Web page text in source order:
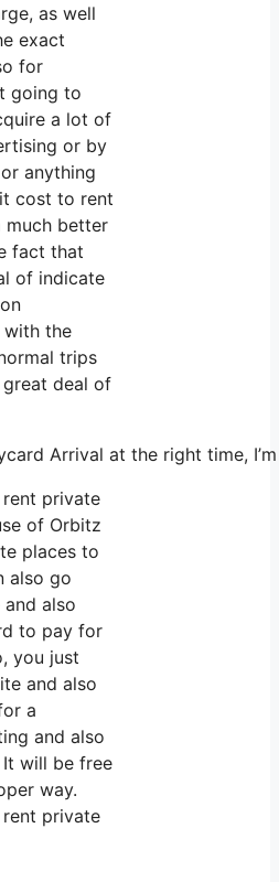
as well
exact
for
going to
a lot of
or by
anything
cost to rent
better
fact that
of indicate
with the
trips
deal of
Arrival at the right time,
private
of Orbitz
places to
also go
also
to pay for
you just
and also
a
and also
It will be free
way.
private